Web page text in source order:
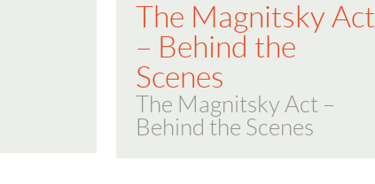
The Magnitsky Act
– Behind the
Scenes
The Magnitsky Act –
Behind the Scenes